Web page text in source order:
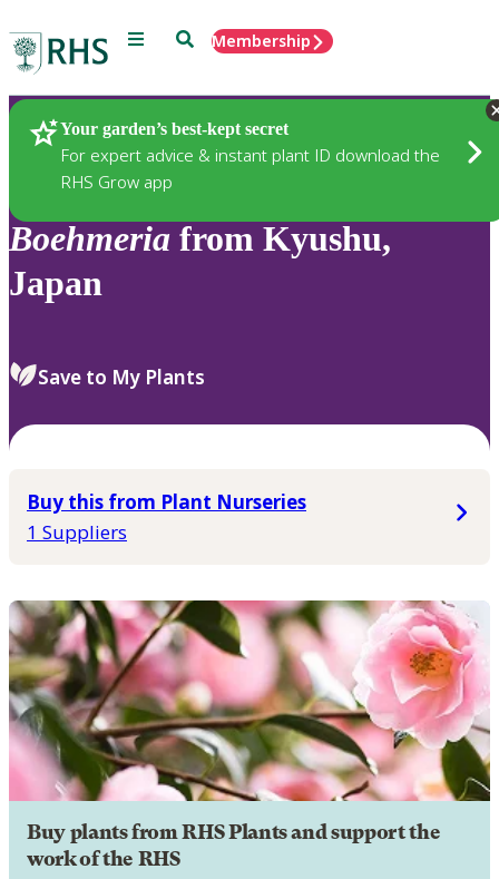
Menu SearchMembership
Your garden’s best-kept secret
For expert advice & instant plant ID download the
RHS Grow app
Plants
Boehmeria from Kyushu,
Japan
Save to My Plants
Buy this from Plant Nurseries
1 Suppliers
Buy plants from RHS Plants and support the
work of the RHS